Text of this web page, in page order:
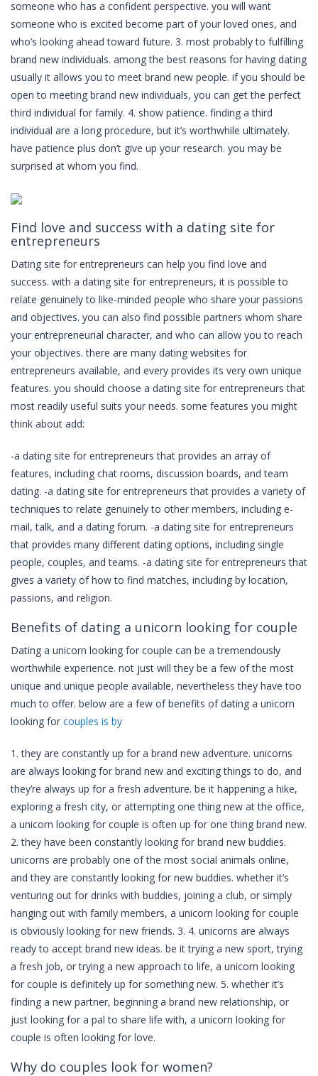
someone who has a confident perspective. you will want
someone who is excited become part of your loved ones, and
who’s looking ahead toward future. 3. most probably to fulfilling
brand new individuals. among the best reasons for having dating
usually it allows you to meet brand new people. if you should be
open to meeting brand new individuals, you can get the perfect
third individual for family. 4. show patience. finding a third
individual are a long procedure, but it’s worthwhile ultimately.
have patience plus don’t give up your research. you may be
surprised at whom you find.
Find love and success with a dating site for
entrepreneurs
Dating site for entrepreneurs can help you find love and
success. with a dating site for entrepreneurs, it is possible to
relate genuinely to like-minded people who share your passions
and objectives. you can also find possible partners whom share
your entrepreneurial character, and who can allow you to reach
your objectives. there are many dating websites for
entrepreneurs available, and every provides its very own unique
features. you should choose a dating site for entrepreneurs that
most readily useful suits your needs. some features you might
think about add:
-a dating site for entrepreneurs that provides an array of
features, including chat rooms, discussion boards, and team
dating. -a dating site for entrepreneurs that provides a variety of
techniques to relate genuinely to other members, including e-
mail, talk, and a dating forum. -a dating site for entrepreneurs
that provides many different dating options, including single
people, couples, and teams. -a dating site for entrepreneurs that
gives a variety of how to find matches, including by location,
passions, and religion.
Benefits of dating a unicorn looking for couple
Dating a unicorn looking for couple can be a tremendously
worthwhile experience. not just will they be a few of the most
unique and unique people available, nevertheless they have too
much to offer. below are a few of benefits of dating a unicorn
looking for couples is by
1. they are constantly up for a brand new adventure. unicorns
are always looking for brand new and exciting things to do, and
they’re always up for a fresh adventure. be it happening a hike,
exploring a fresh city, or attempting one thing new at the office,
a unicorn looking for couple is often up for one thing brand new.
2. they have been constantly looking for brand new buddies.
unicorns are probably one of the most social animals online,
and they are constantly looking for new buddies. whether it’s
venturing out for drinks with buddies, joining a club, or simply
hanging out with family members, a unicorn looking for couple
is obviously looking for new friends. 3. 4. unicorns are always
ready to accept brand new ideas. be it trying a new sport, trying
a fresh job, or trying a new approach to life, a unicorn looking
for couple is definitely up for something new. 5. whether it’s
finding a new partner, beginning a brand new relationship, or
just looking for a pal to share life with, a unicorn looking for
couple is often looking for love.
Why do couples look for women?